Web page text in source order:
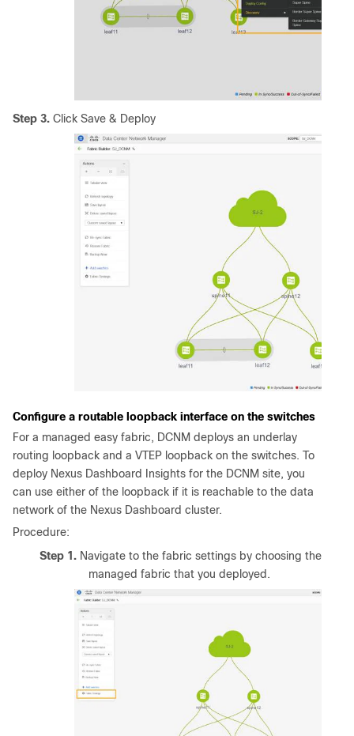
Step 3. Click Save & Deploy
Configure a routable loopback interface on the switches
For a managed easy fabric, DCNM deploys an underlay
routing loopback and a VTEP loopback on the switches. To
deploy Nexus Dashboard Insights for the DCNM site, you
can use either of the loopback if it is reachable to the data
network of the Nexus Dashboard cluster.
Procedure:
Step 1. Navigate to the fabric settings by choosing the
managed fabric that you deployed.